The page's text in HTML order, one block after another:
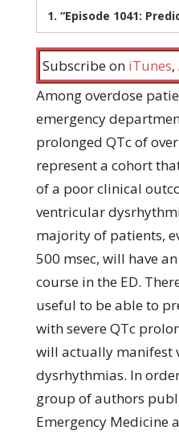
1. “Episode 1041: Predicting Which Overdose Patients With
Subscribe on iTunes,
Among overdose
emergency
prolonged QTc of
represent a cohort
of a poor clinical
ventricular
majority of patients,
500 msec, will have
course in the ED.
useful to be able to
with severe QTc
will actually manifest
dysrhythmias. In
group of authors
Emergency Medicine